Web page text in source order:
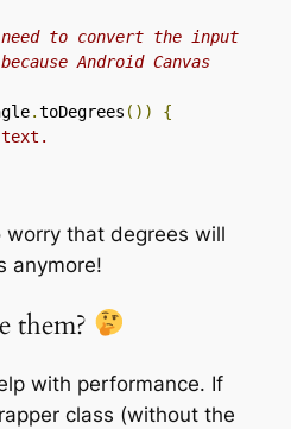
need to convert the input
Android Canvas
.toDegrees ())
{
worry that degrees will
anymore!
them?
with performance. If
class (without the